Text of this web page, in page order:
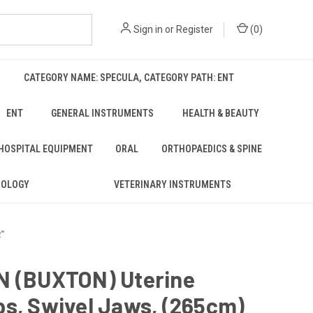
Sign in or Register (0)
CATEGORY NAME: SPECULA, CATEGORY PATH: ENT
ENT GENERAL INSTRUMENTS HEALTH & BEAUTY
EQUIPMENT ORAL ORTHOPAEDICS & SPINE
VETERINARY INSTRUMENTS
(BUXTON) Uterine
Swivel Jaws, (265cm)